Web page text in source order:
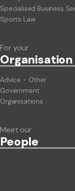
Specialised Business
Sports Law
For your
Organisation
Advice - Other
Government
Organisations
Meet our
People